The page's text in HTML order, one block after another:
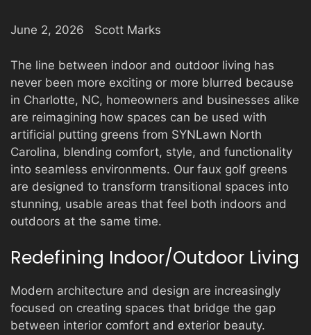
June 2, 2026 Scott Marks
The line between indoor and outdoor living has
never been more exciting or more blurred because
in Charlotte, NC, homeowners and businesses alike
are reimagining how spaces can be used with
artificial putting greens from SYNLawn North
Carolina, blending comfort, style, and functionality
into seamless environments. Our faux golf greens
are designed to transform transitional spaces into
stunning, usable areas that feel both indoors and
outdoors at the same time.
Redefining Indoor/Outdoor Living
Modern architecture and design are increasingly
focused on creating spaces that bridge the gap
between interior comfort and exterior beauty.